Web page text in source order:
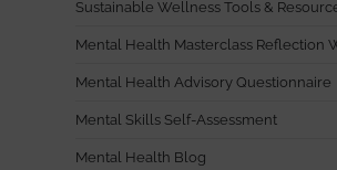
Sustainable Wellness Tools &
Mental Health Masterclass Reflection
Mental Health Advisory Questionnaire
Mental Skills Self-Assessment
Mental Health Blog